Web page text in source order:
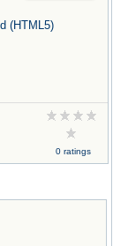
(HTML5)
0 ratings